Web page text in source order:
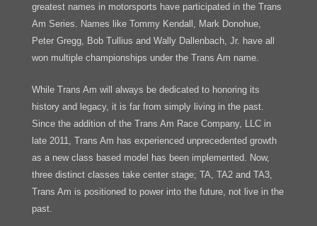
greatest names in motorsports have participated in the Trans
Am Series. Names like Tommy Kendall, Mark Donohue,
Peter Gregg, Bob Tullius and Wally Dallenbach, Jr. have all
won multiple championships under the Trans Am name.
While Trans Am will always be dedicated to honoring its
history and legacy, it is far from simply living in the past.
Since the addition of the Trans Am Race Company, LLC in
late 2011, Trans Am has experienced unprecedented growth
as a new class based model has been implemented. Now,
three distinct classes take center stage; TA, TA2 and TA3,
Trans Am is positioned to power into the future, not live in the
past.